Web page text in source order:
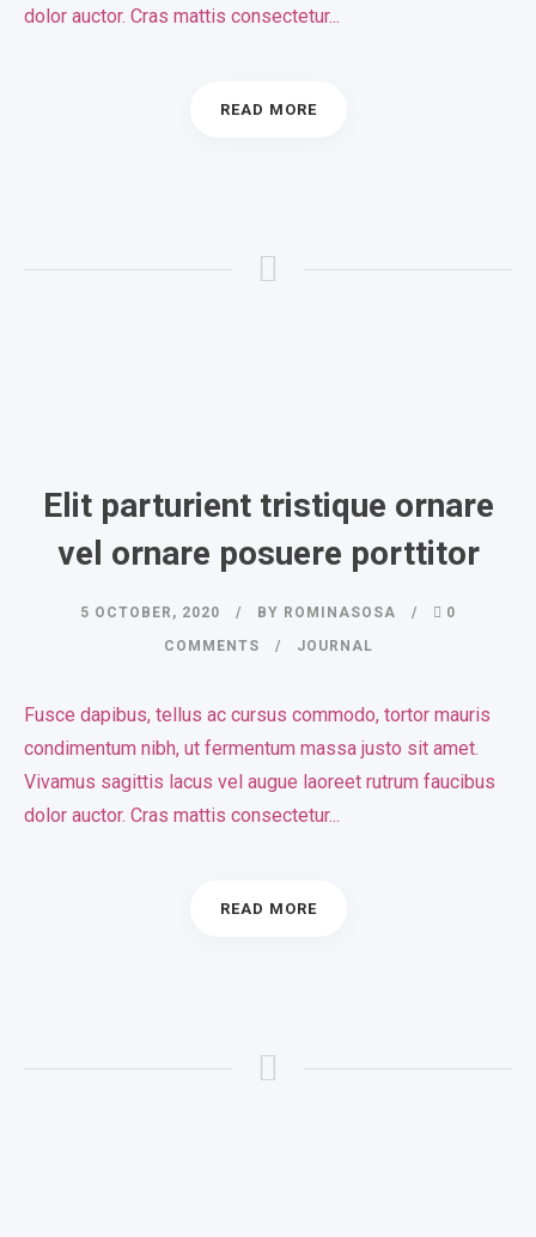
dolor auctor. Cras mattis consectetur...
READ MORE
Elit parturient tristique ornare
vel ornare posuere porttitor
5 OCTOBER, 2020 BY ROMINASOSA
0
COMMENTS
JOURNAL
Fusce dapibus, tellus ac cursus commodo, tortor mauris
condimentum nibh, ut fermentum massa justo sit amet.
Vivamus sagittis lacus vel augue laoreet rutrum faucibus
dolor auctor. Cras mattis consectetur...
READ MORE